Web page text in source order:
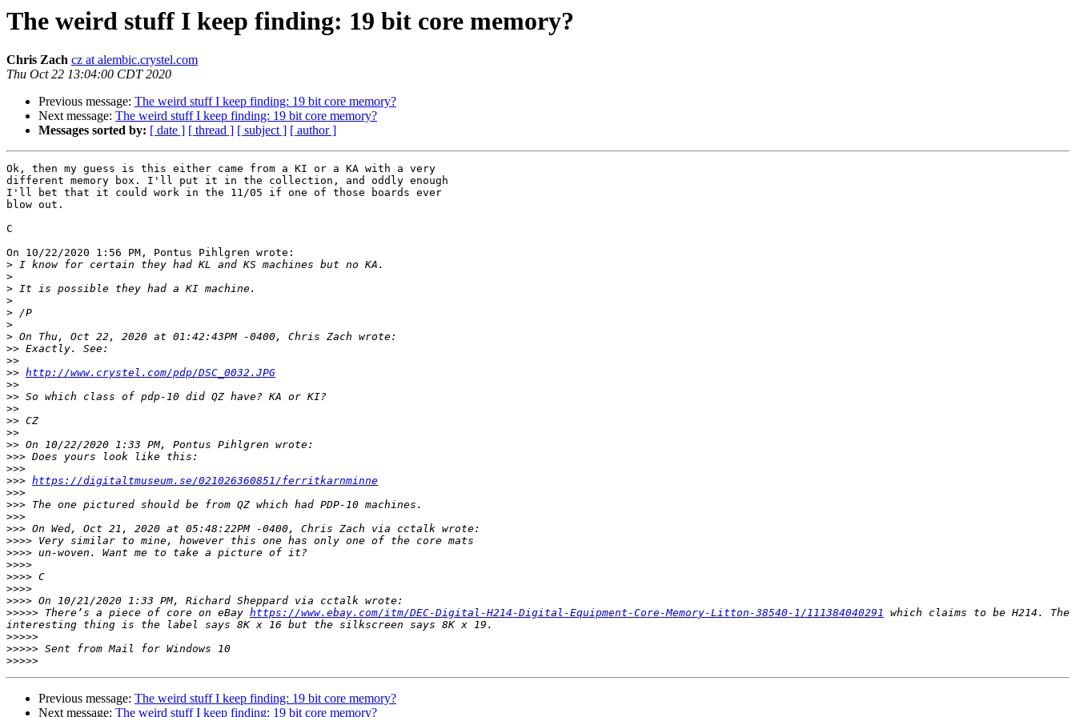
The weird stuff I keep finding: 19 bit core memory?
Chris Zach cz at alembic.crystel.com
Thu Oct 22 13:04:00 CDT 2020
Previous message: The weird stuff I keep finding: 19 bit core memory?
Next message: The weird stuff I keep finding: 19 bit core memory?
Messages sorted by: [ date ] [ thread ] [ subject ] [ author ]
Ok, then my guess is this either came from a KI or a KA with a very
different memory box. I'll put it in the collection, and oddly enough
I'll bet that it could work in the 11/05 if one of those boards ever
blow out.
C
On 10/22/2020 1:56 PM, Pontus Pihlgren wrote:
>
>
>
>
>
>
>
>>
>>
>> http://www.crystel.com/pdp/DSC_0032.JPG
>>
>>
>>
>>
>>
>>
>>>
>>>
>>> https://digitaltmuseum.se/021026360851/ferritkarnminne
>>>
>>>
>>>
>>>
>>>>
>>>>
>>>>
>>>>
>>>>
>>>>
>>>>> There’s a piece of core on eBay https://www.ebay.com/itm/DEC-Digital-H214-Digital-Equipment-Core-Memory-Litton-38540-1/111384040291 which claims to be H214. The
>>>>>
>>>>>
>>>>>
Previous message: The weird stuff I keep finding: 19 bit core memory?
Next message: The weird stuff I keep finding: 19 bit core memory?